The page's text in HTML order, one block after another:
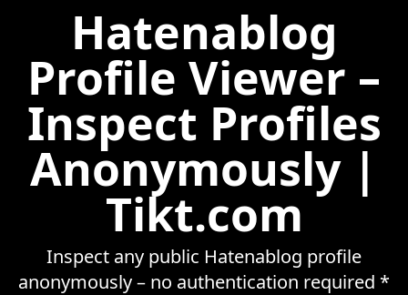
Hatenablog
Profile Viewer –
Inspect Profiles
Anonymously |
Tikt.com
Inspect any public Hatenablog profile
anonymously – no authentication required *